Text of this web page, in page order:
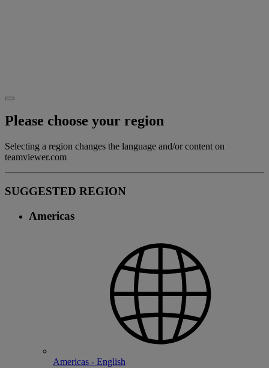
Please choose your region
Selecting a region changes the language and/or content on
teamviewer.com
SUGGESTED REGION
Americas
Americas - English